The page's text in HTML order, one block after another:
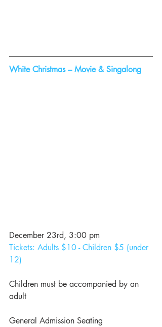
White Christmas – Movie & Singalong
December 23rd, 3:00 pm
Tickets: Adults $10 - Children $5 (under
12)
Children must be accompanied by an
adult
General Admission Seating